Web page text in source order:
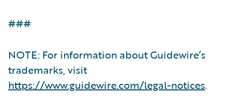
###
NOTE: For information about Guidewire’s
trademarks, visit
https://www.guidewire.com/legal-notices.